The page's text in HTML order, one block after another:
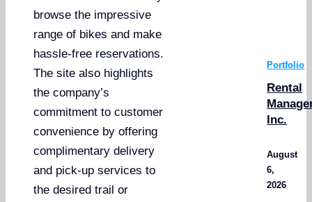
browse the impressive
range of bikes and make
hassle-free reservations.
The site also highlights
the company’s
commitment to customer
convenience by offering
complimentary delivery
and pick-up services to
the desired trail or
Portfolio
Rental
Inc.
August
6,
2026